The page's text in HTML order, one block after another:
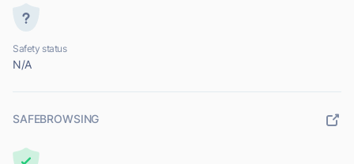
Safety status
N/A
SAFEBROWSING